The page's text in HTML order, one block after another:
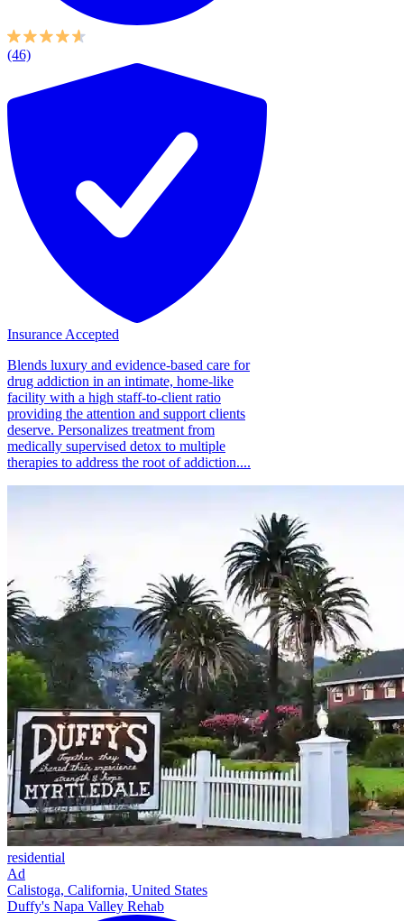
(46)
Insurance Accepted
Blends luxury and evidence-based care for
drug addiction in an intimate, home-like
facility with a high staff-to-client ratio
providing the attention and support clients
deserve. Personalizes treatment from
medically supervised detox to multiple
therapies to address the root of addiction....
residential
Ad
Calistoga, California, United States
Duffy's Napa Valley Rehab